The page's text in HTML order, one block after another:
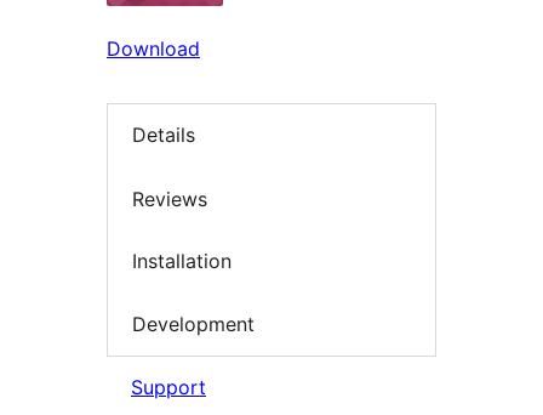
Download
Details
Reviews
Installation
Development
Support